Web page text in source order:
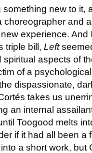
new to it,
choreographer and
experience. And
triple bill, Left
spiritual aspects of
of a
dispassionate,
takes us
an internal
Toogood melts
if it had all been a
a short work, but